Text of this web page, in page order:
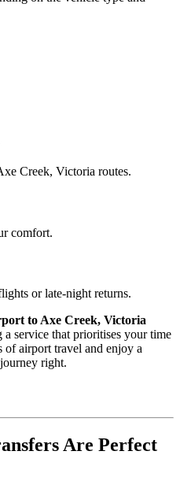
Creek, Victoria routes.
comfort.
or late-night returns.
to Axe Creek, Victoria
a service that prioritises your time
of airport travel and enjoy a
right.
Are Perfect